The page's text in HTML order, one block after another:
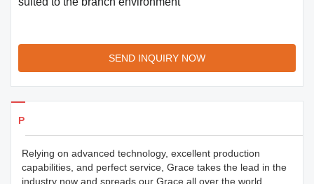
SEND INQUIRY NOW
Products Details
Relying on advanced technology, excellent production
capabilities, and perfect service, Grace takes the lead in the
industry now and spreads our Grace all over the world.